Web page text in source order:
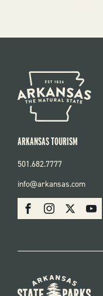
SOCIAL
FacebookInstagram Youtube
ARKANSAS TOURISM
501.682.7777
info@arkansas.com